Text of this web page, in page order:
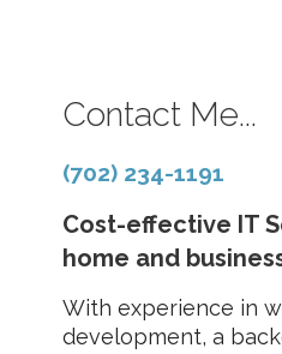
Contact Me...
(702) 234-1191
Cost-effective IT
home and
With experience in
development, a